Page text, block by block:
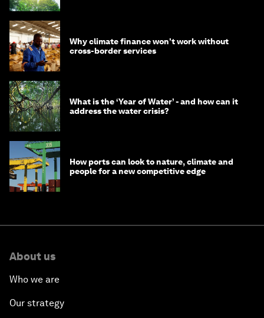
Why climate finance won't work without
cross-border services
What is the ‘Year of Water’ - and how can it
address the water crisis?
How ports can look to nature, climate and
people for a new competitive edge
About us
Who we are
Our strategy